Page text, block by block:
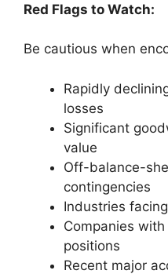
Red Flags to Watch:
Be cautious when
Rapidly
losses
Significant
value
Off-balance-
contingencies
Industries
Companies
positions
Recent major